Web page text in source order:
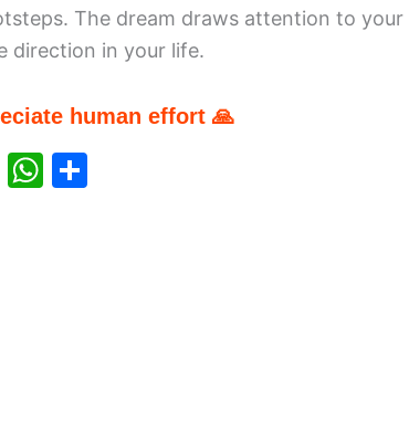
The dream draws attention to
direction in your life.
human effort 🙏
T
W